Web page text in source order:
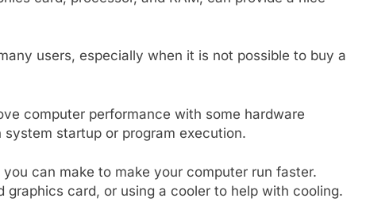
users, especially when it is not possible to buy a
computer performance with some hardware
startup or program execution.
can make to make your computer run faster.
graphics card, or using a cooler to help with cooling.